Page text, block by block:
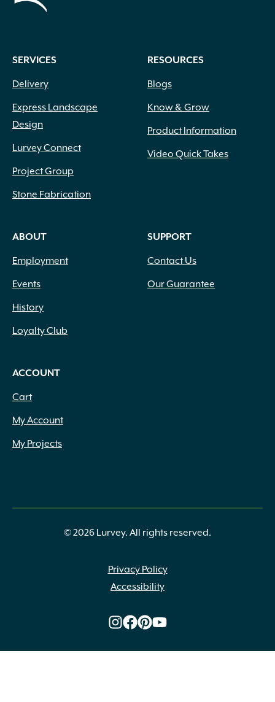
SERVICES
Delivery
Express Landscape
Design
Lurvey Connect
Project Group
Stone Fabrication
RESOURCES
Blogs
Know & Grow
Product Information
Video Quick Takes
ABOUT
Employment
Events
History
Loyalty Club
SUPPORT
Contact Us
Our Guarantee
ACCOUNT
Cart
My Account
My Projects
© 2026 Lurvey. All rights reserved.
Privacy Policy
Accessibility